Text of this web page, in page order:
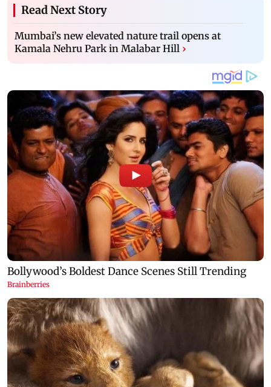
Read Next Story
Mumbai’s new elevated nature trail opens at
Kamala Nehru Park in Malabar Hill ›